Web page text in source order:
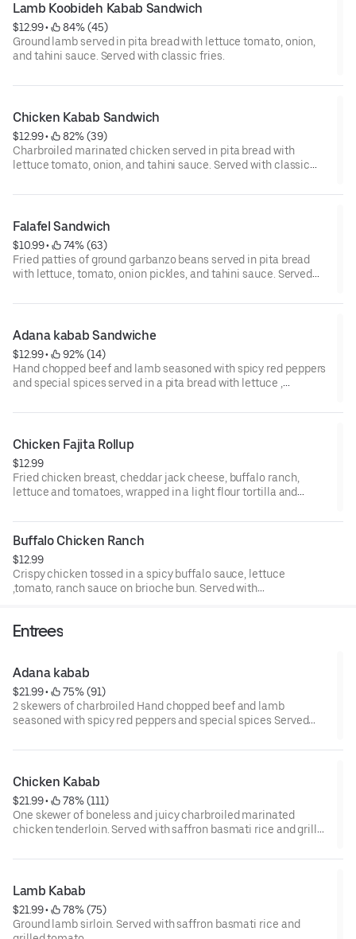
Lamb Koobideh Kabab Sandwich
$12.99 •
84% (45)
Ground lamb served in pita bread with lettuce tomato, onion,
and tahini sauce. Served with classic fries.
Chicken Kabab Sandwich
$12.99 •
82% (39)
Charbroiled marinated chicken served in pita bread with
lettuce tomato, onion, and tahini sauce. Served with classic
Falafel Sandwich
$10.99 •
74% (63)
Fried patties of ground garbanzo beans served in pita bread
with lettuce, tomato, onion pickles, and tahini sauce. Served
Adana kabab Sandwiche
$12.99 •
92% (14)
Hand chopped beef and lamb seasoned with spicy red peppers
and special spices served in a pita bread with lettuce ,
Chicken Fajita Rollup
$12.99
Fried chicken breast, cheddar jack cheese, buffalo ranch,
lettuce and tomatoes, wrapped in a light flour tortilla and
Buffalo Chicken Ranch
$12.99
Crispy chicken tossed in a spicy buffalo sauce, lettuce
,tomato, ranch sauce on brioche bun. Served with
Entrees
Adana kabab
$21.99 •
75% (91)
2 skewers of charbroiled Hand chopped beef and lamb
seasoned with spicy red peppers and special spices Served
Chicken Kabab
$21.99 •
78% (111)
One skewer of boneless and juicy charbroiled marinated
chicken tenderloin. Served with saffron basmati rice and grilled
Lamb Kabab
$21.99 •
78% (75)
Ground lamb sirloin. Served with saffron basmati rice and